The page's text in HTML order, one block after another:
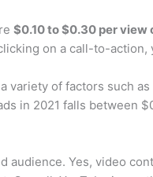
$0.10 to $0.30 per view
on a call-to-action,
variety of factors such
in 2021 falls between
audience. Yes, video